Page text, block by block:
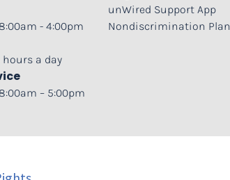
- 4:00pm
hours a day
– 5:00pm
unWired Support App
Nondiscrimination Plan